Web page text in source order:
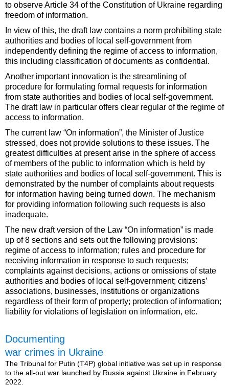
to observe Article 34 of the Constitution of Ukraine regarding
freedom of information.
In view of this, the draft law contains a norm prohibiting state
authorities and bodies of local self-government from
independently defining the regime of access to information,
this including classification of documents as confidential.
Another important innovation is the streamlining of
procedure for formulating formal requests for information
from state authorities and bodies of local self-government.
The draft law in particular offers clear regular of the regime of
access to information.
The current law “On information”, the Minister of Justice
stressed, does not provide solutions to these issues. The
greatest difficulties at present arise in the sphere of access
of members of the public to information which is held by
state authorities and bodies of local self-government. This is
demonstrated by the number of complaints about requests
for information having being turned down. The mechanism
for providing information following such requests is also
inadequate.
The new draft version of the Law “On information” is made
up of 8 sections and sets out the following provisions:
regime of access to information; rules and procedure for
receiving information in response to such requests;
complaints against decisions, actions or omissions of state
authorities and bodies of local self-government; citizens’
associations, businesses, institutions or organizations
regardless of their form of property; protection of information;
liability for violations of legislation on information, etc.
Documenting
war crimes in Ukraine
The Tribunal for Putin (T4P) global initiative was set up in response
to the all-out war launched by Russia against Ukraine in February
2022.